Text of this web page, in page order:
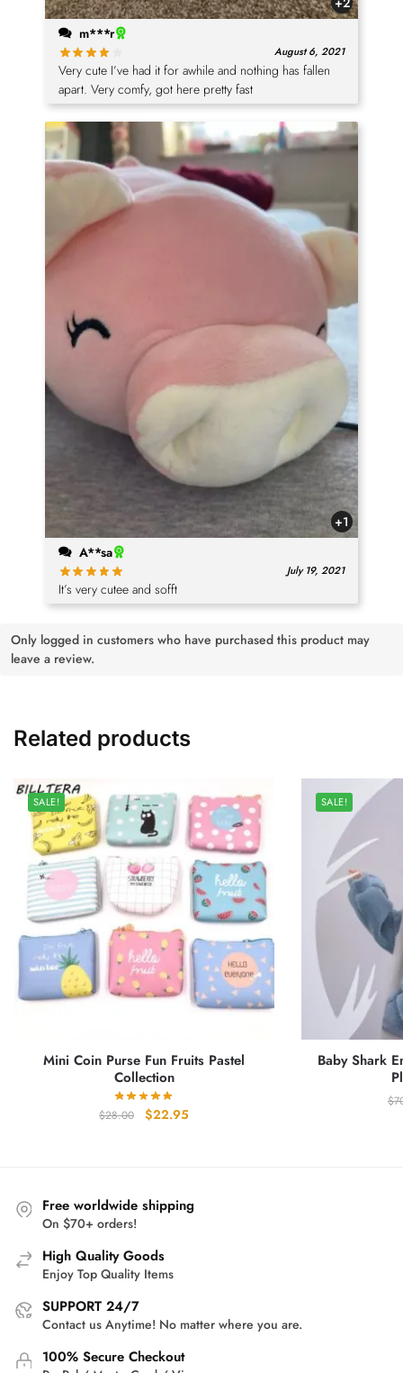
m***r
August 6, 2021
Very cute I’ve had it for awhile and nothing has fallen
apart. Very comfy, got here pretty fast
+1
A**sa
July 19, 2021
It’s very cutee and sofft
Only logged in customers who have purchased this product may
leave a review.
Related products
SALE!
Mini Coin Purse Fun Fruits Pastel
Collection
$28.00
Original
$22.95
SALE!
Baby Shark
$
Free worldwide shipping
On $70+ orders!
High Quality Goods
Enjoy Top Quality Items
SUPPORT 24/7
Contact us Anytime! No matter where you are.
100% Secure Checkout